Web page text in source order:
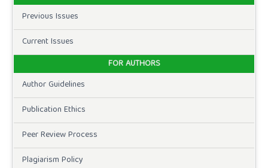
Previous Issues
Current Issues
FOR AUTHORS
Author Guidelines
Publication Ethics
Peer Review Process
Plagiarism Policy